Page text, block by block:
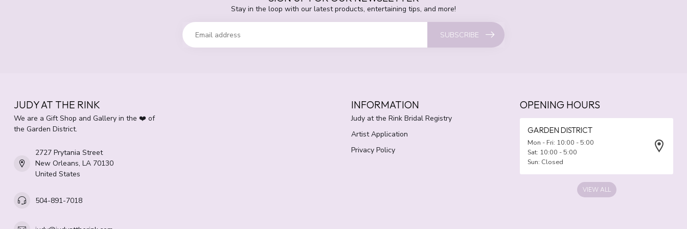
Stay in the loop with our latest products, entertaining tips, and more!
SUBSCRIBE
JUDY AT THE RINK
We are a Gift Shop and Gallery in the ❤️ of
the Garden District.
2727 Prytania Street
New Orleans, LA 70130
United States
504-891-7018
INFORMATION
Judy at the Rink Bridal Registry
Artist Application
Privacy Policy
OPENING HOURS
GARDEN DISTRICT
Mon - Fri: 10:00 - 5:00
Sat: 10:00 - 5:00
Sun: Closed
VIEW ALL